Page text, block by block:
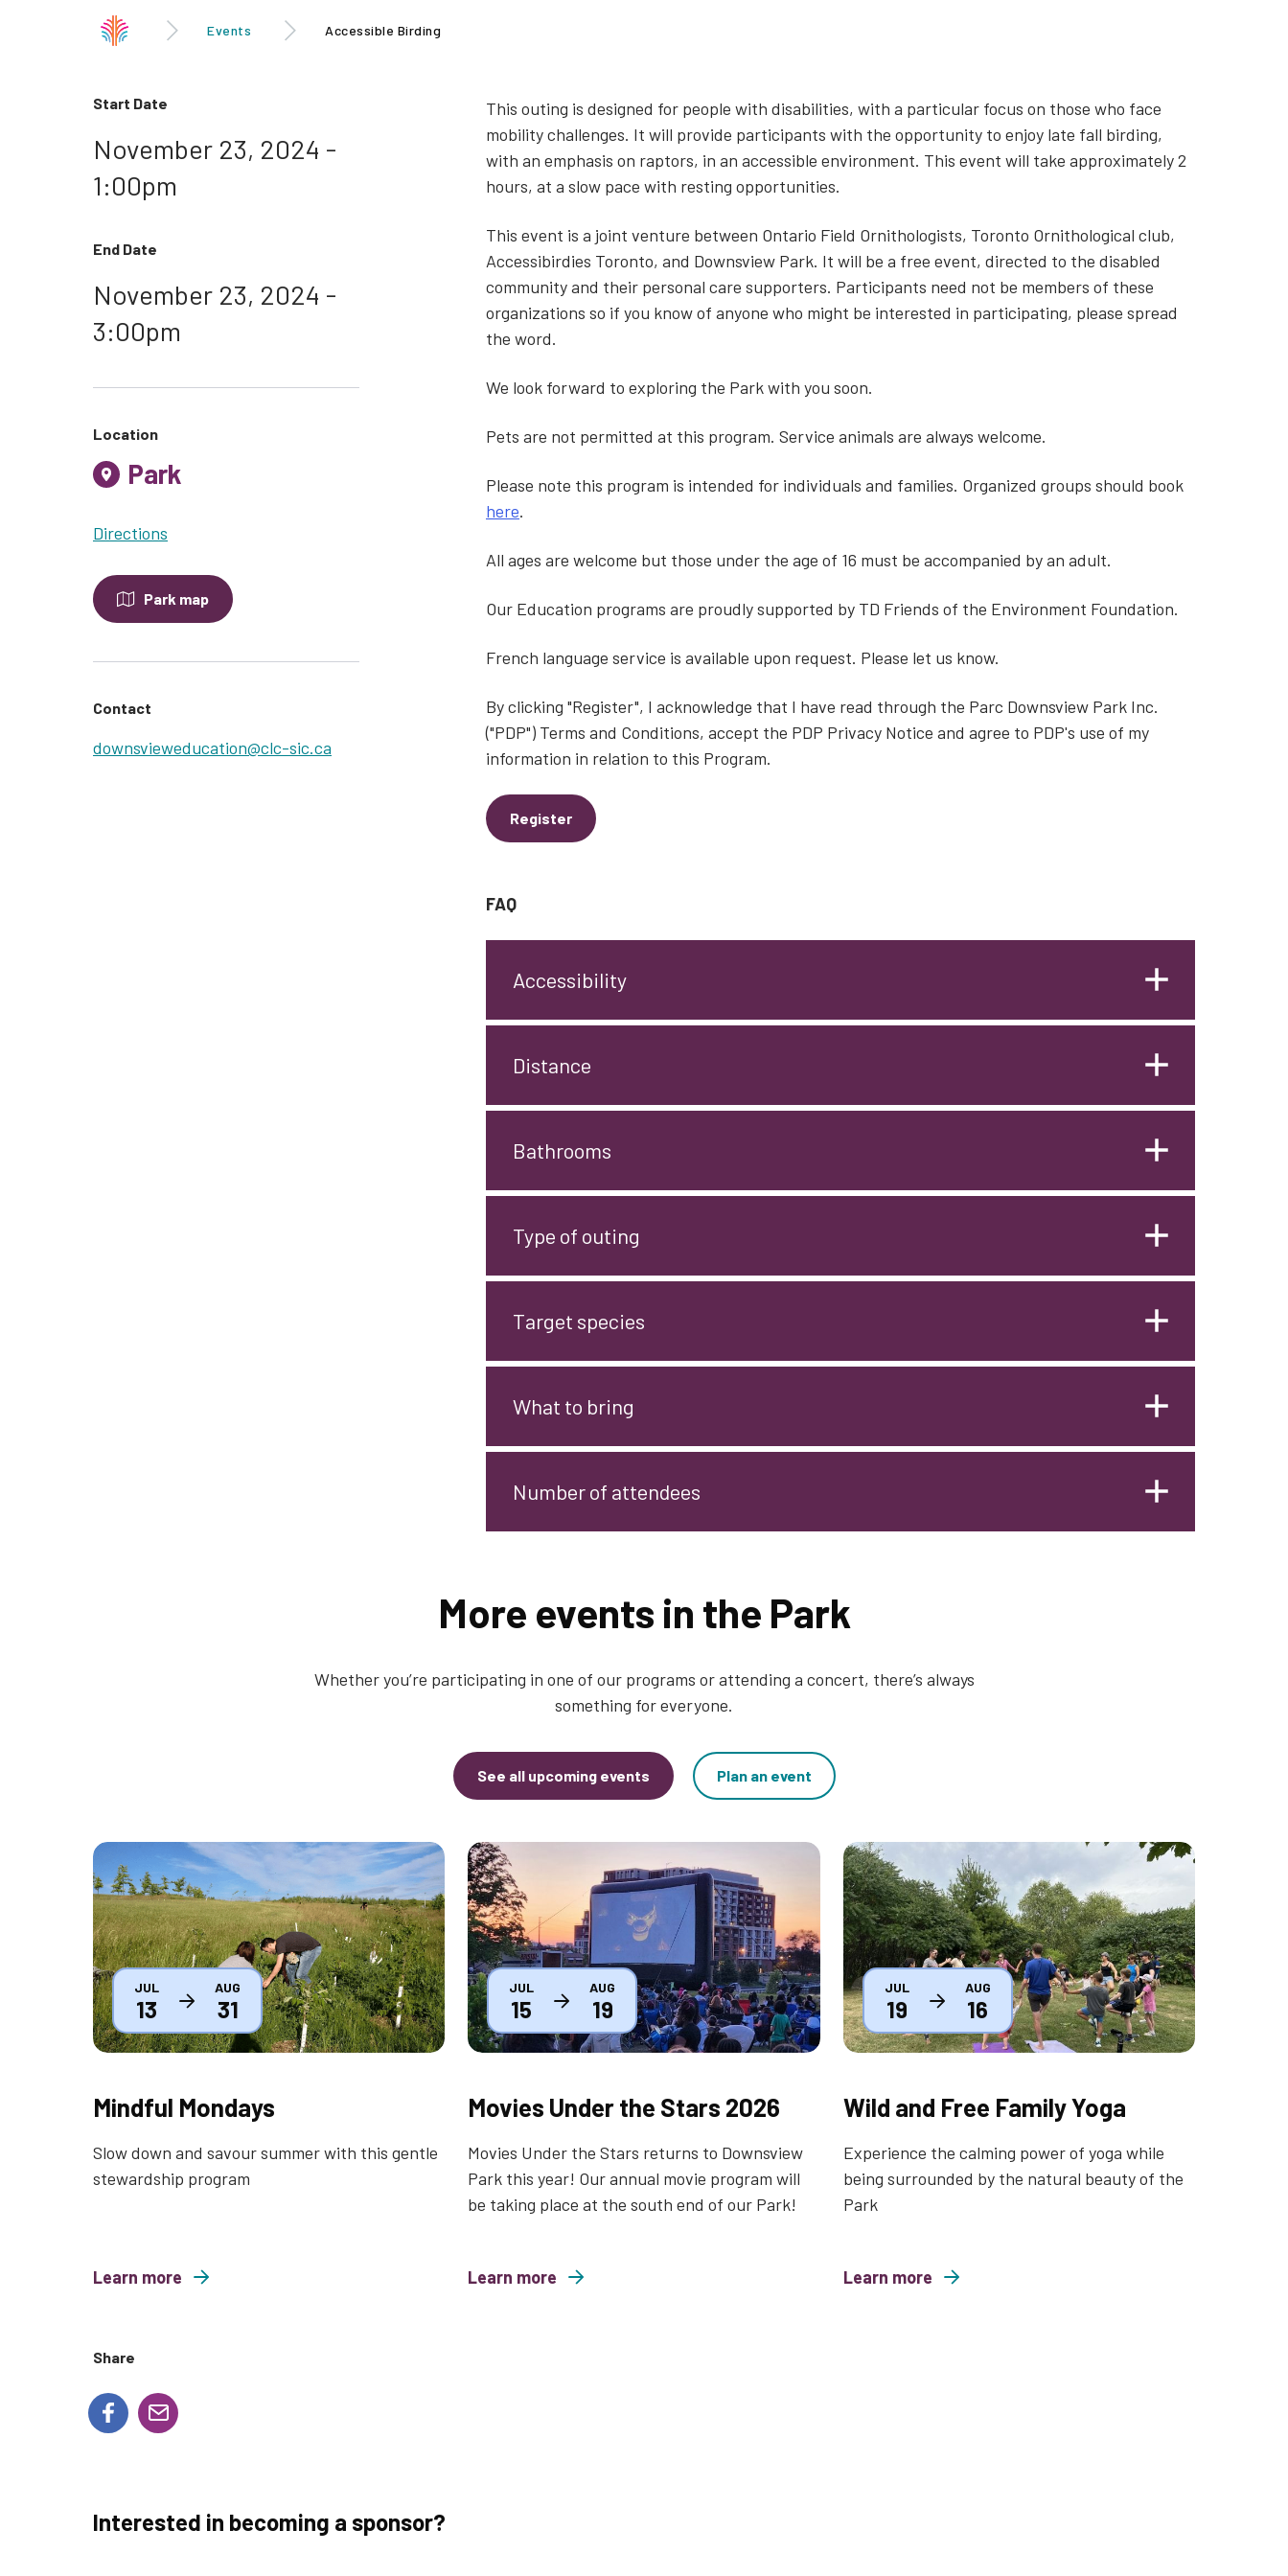
Events Accessible Birding
Start Date
November 23, 2024 -
1:00pm
End Date
November 23, 2024 -
3:00pm
Location
Park
Directions
Park map
Contact
downsvieweducation@clc-sic.ca
This outing is designed for people with disabilities, with a particular focus on those who face
mobility challenges. It will provide participants with the opportunity to enjoy late fall birding,
with an emphasis on raptors, in an accessible environment. This event will take approximately 2
hours, at a slow pace with resting opportunities.
This event is a joint venture between Ontario Field Ornithologists, Toronto Ornithological club,
Accessibirdies Toronto, and Downsview Park. It will be a free event, directed to the disabled
community and their personal care supporters. Participants need not be members of these
organizations so if you know of anyone who might be interested in participating, please spread
the word.
We look forward to exploring the Park with you soon.
Pets are not permitted at this program. Service animals are always welcome.
Please note this program is intended for individuals and families. Organized groups should book
here.
All ages are welcome but those under the age of 16 must be accompanied by an adult.
Our Education programs are proudly supported by TD Friends of the Environment Foundation.
French language service is available upon request. Please let us know.
By clicking "Register", I acknowledge that I have read through the Parc Downsview Park Inc.
("PDP") Terms and Conditions, accept the PDP Privacy Notice and agree to PDP's use of my
information in relation to this Program.
Register
FAQ
Accessibility
Distance
Bathrooms
Type of outing
Target species
What to bring
Number of attendees
More events in the Park
Whether you’re participating in one of our programs or attending a concert, there’s always
something for everyone.
See all upcoming events Plan an event
Thumbnail
JUL
13
AUG
31
Mindful Mondays
Slow down and savour summer with this gentle
stewardship program
Learn more
about Mindful Mondays
Thumbnail
JUL
15
AUG
19
Movies Under the Stars 2026
Movies Under the Stars returns to Downsview
Park this year! Our annual movie program will
be taking place at the south end of our Park!
Learn more
about Movies Under the Stars 2026
Thumbnail
JUL
19
AUG
16
Wild and Free Family Yoga
Experience the calming power of yoga while
being surrounded by the natural beauty of the
Park
Learn more
about Wild and Free Family Yoga
Share
Interested in becoming a sponsor?